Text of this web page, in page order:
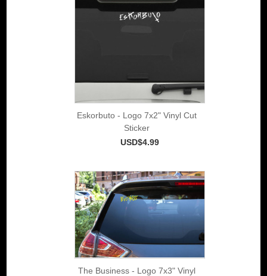
Eskorbuto - Logo 7x2" Vinyl Cut
Sticker
USD$4.99
The Business - Logo 7x3" Vinyl